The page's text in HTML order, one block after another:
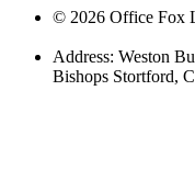
© 2026 Office Fox
Address: Weston
Bishops Stortford,